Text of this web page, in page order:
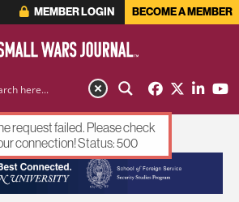
MEMBER LOGIN BECOME A MEMBER
ADVERTISEMENT
request failed. Please check
connection! Status: 500